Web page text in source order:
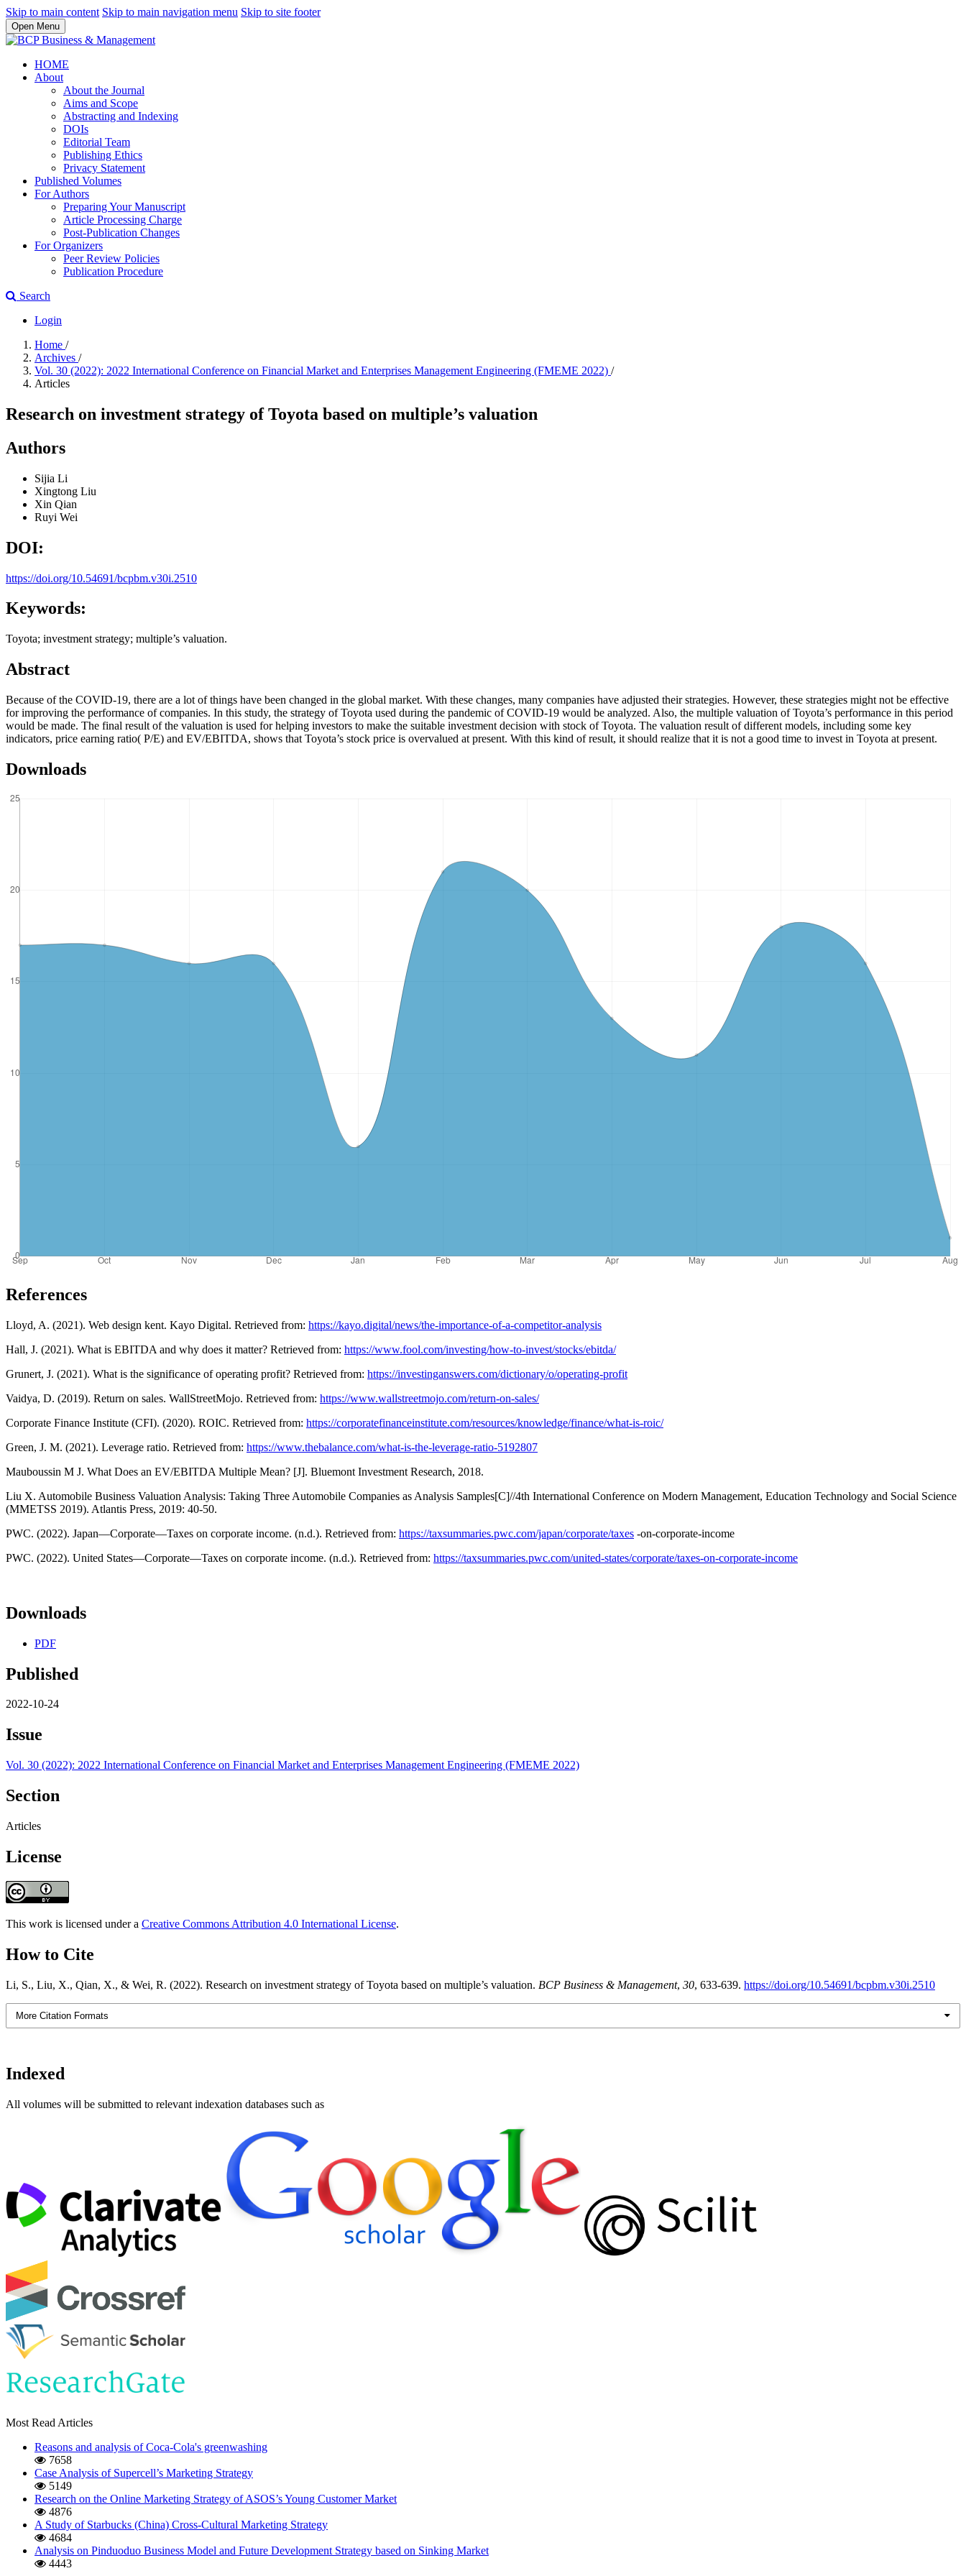
Skip to main content Skip to main navigation menu Skip to site footer
Open Menu
HOME
About
About the Journal
Aims and Scope
Abstracting and Indexing
DOIs
Editorial Team
Publishing Ethics
Privacy Statement
Published Volumes
For Authors
Preparing Your Manuscript
Article Processing Charge
Post-Publication Changes
For Organizers
Peer Review Policies
Publication Procedure
Search
Login
Home /
Archives /
Vol. 30 (2022): 2022 International Conference on Financial Market and Enterprises Management Engineering (FMEME 2022) /
Articles
Research on investment strategy of Toyota based on multiple’s valuation
Authors
Sijia Li
Xingtong Liu
Xin Qian
Ruyi Wei
DOI:
https://doi.org/10.54691/bcpbm.v30i.2510
Keywords:
Toyota; investment strategy; multiple’s valuation.
Abstract
Because of the COVID-19, there are a lot of things have been changed in the global market. With these changes, many companies have adjusted their strategies. However, these strategies might not be effective
for improving the performance of companies. In this study, the strategy of Toyota used during the pandemic of COVID-19 would be analyzed. Also, the multiple valuation of Toyota’s performance in this period
would be made. The final result of the valuation is used for helping investors to make the suitable investment decision with stock of Toyota. The valuation result of different models, including some key
indicators, price earning ratio( P/E) and EV/EBITDA, shows that Toyota’s stock price is overvalued at present. With this kind of result, it should realize that it is not a good time to invest in Toyota at present.
Downloads
References
Lloyd, A. (2021). Web design kent. Kayo Digital. Retrieved from: https://kayo.digital/news/the-importance-of-a-competitor-analysis
Hall, J. (2021). What is EBITDA and why does it matter? Retrieved from: https://www.fool.com/investing/how-to-invest/stocks/ebitda/
Grunert, J. (2021). What is the significance of operating profit? Retrieved from: https://investinganswers.com/dictionary/o/operating-profit
Vaidya, D. (2019). Return on sales. WallStreetMojo. Retrieved from: https://www.wallstreetmojo.com/return-on-sales/
Corporate Finance Institute (CFI). (2020). ROIC. Retrieved from: https://corporatefinanceinstitute.com/resources/knowledge/finance/what-is-roic/
Green, J. M. (2021). Leverage ratio. Retrieved from: https://www.thebalance.com/what-is-the-leverage-ratio-5192807
Mauboussin M J. What Does an EV/EBITDA Multiple Mean? [J]. Bluemont Investment Research, 2018.
Liu X. Automobile Business Valuation Analysis: Taking Three Automobile Companies as Analysis Samples[C]//4th International Conference on Modern Management, Education Technology and Social Science
(MMETSS 2019). Atlantis Press, 2019: 40-50.
PWC. (2022). Japan—Corporate—Taxes on corporate income. (n.d.). Retrieved from: https://taxsummaries.pwc.com/japan/corporate/taxes -on-corporate-income
PWC. (2022). United States—Corporate—Taxes on corporate income. (n.d.). Retrieved from: https://taxsummaries.pwc.com/united-states/corporate/taxes-on-corporate-income
Downloads
PDF
Published
2022-10-24
Issue
Vol. 30 (2022): 2022 International Conference on Financial Market and Enterprises Management Engineering (FMEME 2022)
Section
Articles
License
This work is licensed under a Creative Commons Attribution 4.0 International License.
How to Cite
Li, S., Liu, X., Qian, X., & Wei, R. (2022). Research on investment strategy of Toyota based on multiple’s valuation. BCP Business & Management, 30, 633-639. https://doi.org/10.54691/bcpbm.v30i.2510
More Citation Formats
Indexed
All volumes will be submitted to relevant indexation databases such as
Most Read Articles
Reasons and analysis of Coca-Cola's greenwashing
7658
Case Analysis of Supercell’s Marketing Strategy
5149
Research on the Online Marketing Strategy of ASOS’s Young Customer Market
4876
A Study of Starbucks (China) Cross-Cultural Marketing Strategy
4684
Analysis on Pinduoduo Business Model and Future Development Strategy based on Sinking Market
4443